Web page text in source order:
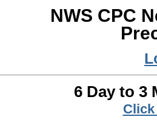
NWS CPC
6 Day to 3